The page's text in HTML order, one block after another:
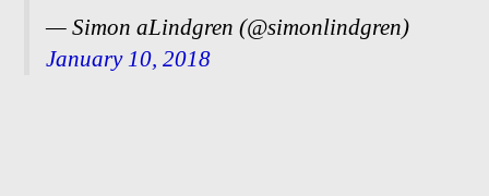
— Simon aLindgren (@simonlindgren)
January 10, 2018